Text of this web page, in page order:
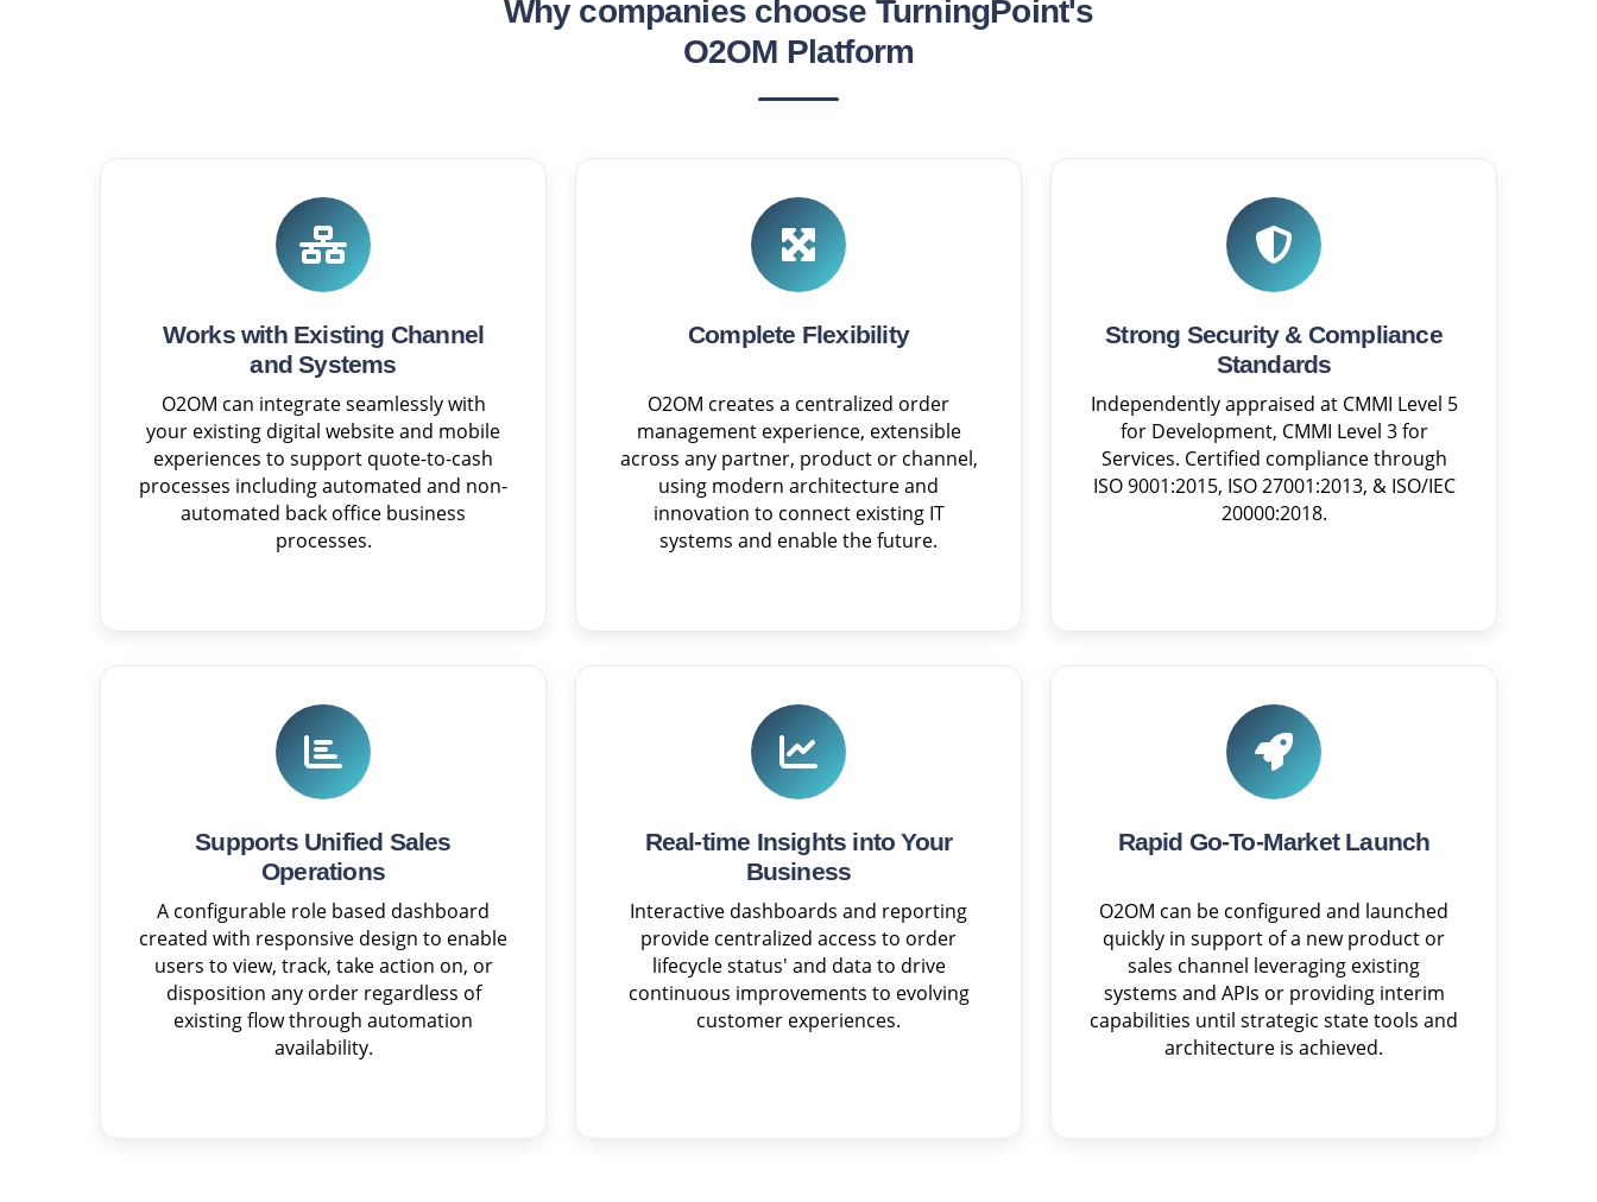
Why companies choose TurningPoint's
O2OM Platform
Works with Existing Channel
and Systems
O2OM can integrate seamlessly with
your existing digital website and mobile
experiences to support quote-to-cash
processes including automated and non-
automated back office business
processes.
Complete Flexibility
O2OM creates a centralized order
management experience, extensible
across any partner, product or channel,
using modern architecture and
innovation to connect existing IT
systems and enable the future.
Strong Security & Compliance
Standards
Independently appraised at CMMI Level 5
for Development, CMMI Level 3 for
Services. Certified compliance through
ISO 9001:2015, ISO 27001:2013, & ISO/IEC
20000:2018.
Supports Unified Sales
Operations
A configurable role based dashboard
created with responsive design to enable
users to view, track, take action on, or
disposition any order regardless of
existing flow through automation
availability.
Real-time Insights into Your
Business
Interactive dashboards and reporting
provide centralized access to order
lifecycle status' and data to drive
continuous improvements to evolving
customer experiences.
Rapid Go-To-Market Launch
O2OM can be configured and launched
quickly in support of a new product or
sales channel leveraging existing
systems and APIs or providing interim
capabilities until strategic state tools and
architecture is achieved.